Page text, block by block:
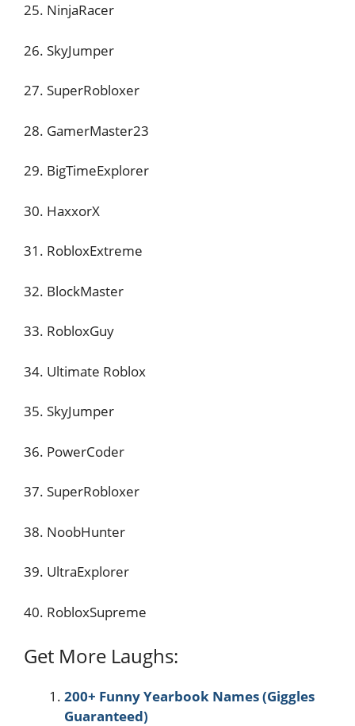
25. NinjaRacer
26. SkyJumper
27. SuperRobloxer
28. GamerMaster23
29. BigTimeExplorer
30. HaxxorX
31. RobloxExtreme
32. BlockMaster
33. RobloxGuy
34. Ultimate Roblox
35. SkyJumper
36. PowerCoder
37. SuperRobloxer
38. NoobHunter
39. UltraExplorer
40. RobloxSupreme
Get More Laughs:
200+ Funny Yearbook Names (Giggles
Guaranteed)